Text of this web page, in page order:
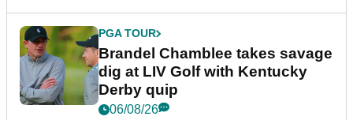
PGA TOUR
Brandel Chamblee takes savage
dig at LIV Golf with Kentucky
Derby quip
06/08/26